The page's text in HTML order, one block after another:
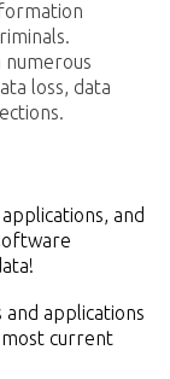
loss, data
and
applications
current